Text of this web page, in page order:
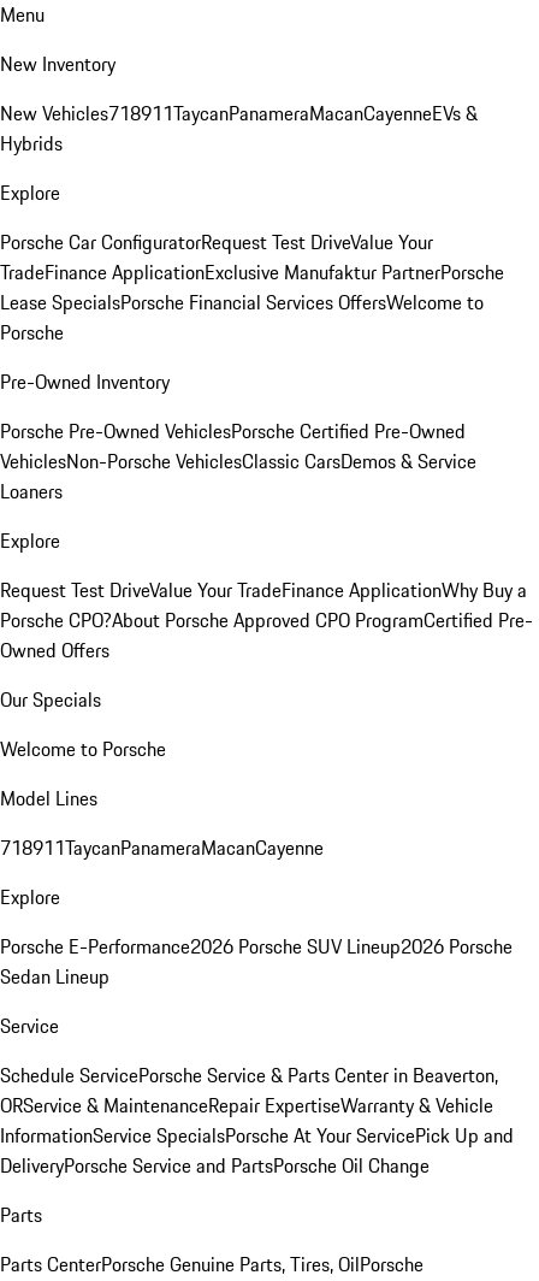
Menu
New Inventory
New Vehicles718911TaycanPanameraMacanCayenneEVs &
Hybrids
Explore
Porsche Car ConfiguratorRequest Test DriveValue Your
TradeFinance ApplicationExclusive Manufaktur PartnerPorsche
Lease SpecialsPorsche Financial Services OffersWelcome to
Porsche
Pre-Owned Inventory
Porsche Pre-Owned VehiclesPorsche Certified Pre-Owned
VehiclesNon-Porsche VehiclesClassic CarsDemos & Service
Loaners
Explore
Request Test DriveValue Your TradeFinance ApplicationWhy Buy a
Porsche CPO?About Porsche Approved CPO ProgramCertified Pre-
Owned Offers
Our Specials
Welcome to Porsche
Model Lines
718911TaycanPanameraMacanCayenne
Explore
Porsche E-Performance2026 Porsche SUV Lineup2026 Porsche
Sedan Lineup
Service
Schedule ServicePorsche Service & Parts Center in Beaverton,
ORService & MaintenanceRepair ExpertiseWarranty & Vehicle
InformationService SpecialsPorsche At Your ServicePick Up and
DeliveryPorsche Service and PartsPorsche Oil Change
Parts
Parts CenterPorsche Genuine Parts, Tires, OilPorsche